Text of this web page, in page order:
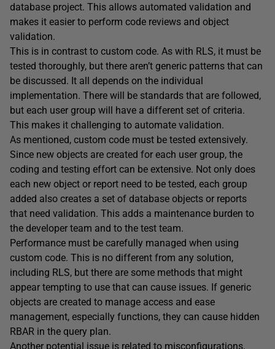
database project. This allows automated validation and
makes it easier to perform code reviews and object
validation.
This is in contrast to custom code. As with RLS, it must be
tested thoroughly, but there aren’t generic patterns that can
be discussed. It all depends on the individual
implementation. There will be standards that are followed,
but each user group will have a different set of criteria.
This makes it challenging to automate validation.
As mentioned, custom code must be tested extensively.
Since new objects are created for each user group, the
coding and testing effort can be extensive. Not only does
each new object or report need to be tested, each group
added also creates a set of database objects or reports
that need validation. This adds a maintenance burden to
the developer team and to the test team.
Performance must be carefully managed when using
custom code. This is no different from any solution,
including RLS, but there are some methods that might
appear tempting to use that can cause issues. If generic
objects are created to manage access and ease
management, especially functions, they can cause hidden
RBAR in the query plan.
Another potential issue is related to misconfigurations.